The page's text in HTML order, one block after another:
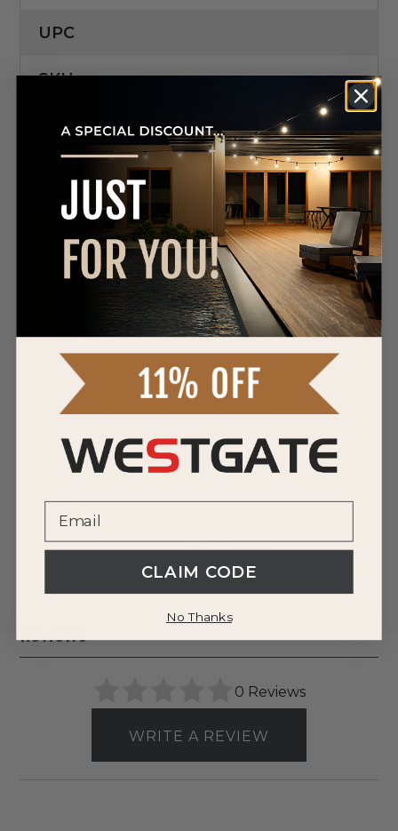
UPC
SKU
Product Manuals
DOWNLOAD SPEC SHEET
DOWNLOAD SPEC SHEET
DOWNLOAD SPEC SHEET
DOWNLOAD SPEC SHEET
DOWNLOAD SPEC SHEET
DOWNLOAD SPEC SHEET
DOWNLOAD SPEC SHEET
DOWNLOAD SPEC SHEET
Reviews
0 Reviews
WRITE A REVIEW
CLAIM CODE
No Thanks